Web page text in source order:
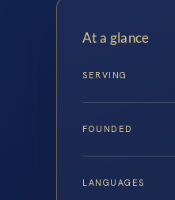
At a glance
SERVING
FOUNDED
LANGUAGES